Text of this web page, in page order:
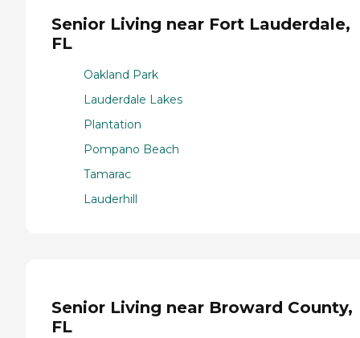
Senior Living near Fort Lauderdale,
FL
Oakland Park
Lauderdale Lakes
Plantation
Pompano Beach
Tamarac
Lauderhill
Senior Living near Broward County,
FL